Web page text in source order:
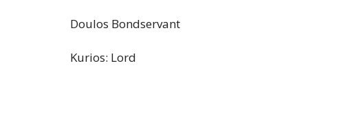
Doulos Bondservant
Kurios: Lord